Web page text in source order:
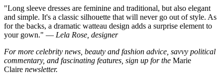
"Long sleeve dresses are feminine and traditional, but also elegant
and simple. It's a classic silhouette that will never go out of style. As
for the backs, a dramatic watteau design adds a surprise element to
your gown." — Lela Rose, designer
For more celebrity news, beauty and fashion advice, savvy political
commentary, and fascinating features, sign up for the Marie
Claire newsletter.